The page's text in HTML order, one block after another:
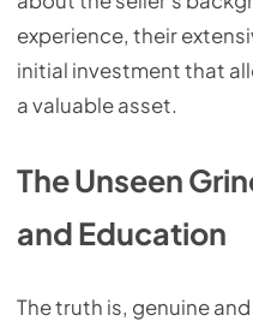
experience, their
initial investment that
a valuable asset.
The Unseen
and Education
The truth is, genuine